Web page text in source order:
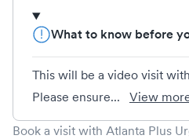
What to know before
This will be a video visit
Please ensure...
View
Book a visit with Atlanta Plus